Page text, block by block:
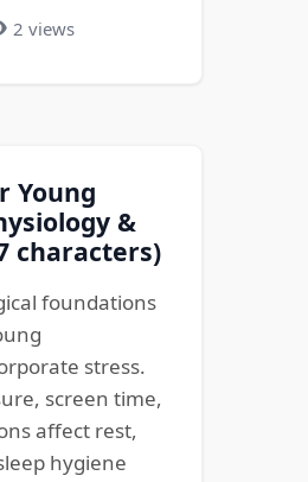
2 views
Young
&
characters)
foundations
stress.
screen time,
affect rest,
hygiene